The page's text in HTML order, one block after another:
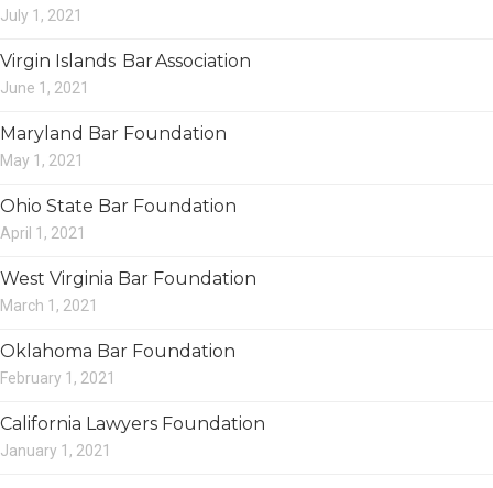
July 1, 2021
Virgin Islands Bar Association
June 1, 2021
Maryland Bar Foundation
May 1, 2021
Ohio State Bar Foundation
April 1, 2021
West Virginia Bar Foundation
March 1, 2021
Oklahoma Bar Foundation
February 1, 2021
California Lawyers Foundation
January 1, 2021